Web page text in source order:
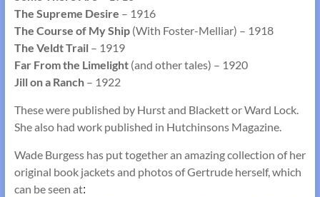
The Supreme Desire – 1916
The Course of My Ship(With Foster-Melliar) – 1918
The Veldt Trail– 1919
Far From the Limelight(and other tales) – 1920
Jill on a Ranch– 1922
These were published by Hurst and Blackett or Ward Lock.
She also had work published in Hutchinsons Magazine.
Wade Burgess has put together an amazing collection of her
original book jackets and photos of Gertrude herself, which
can be seen at: